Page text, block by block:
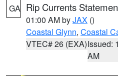
GA Rip Currents
01:00 AM byJAX ()
Coastal Glynn, Coastal
VTEC# 26 (EXA)Issued:
AM